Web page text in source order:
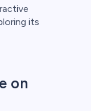
its
on